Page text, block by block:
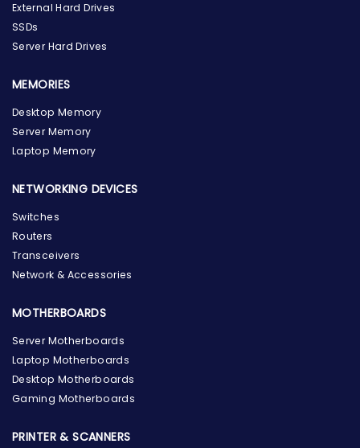
External Hard Drives
SSDs
Server Hard Drives
MEMORIES
Desktop Memory
Server Memory
Laptop Memory
NETWORKING DEVICES
Switches
Routers
Transceivers
Network & Accessories
MOTHERBOARDS
Server Motherboards
Laptop Motherboards
Desktop Motherboards
Gaming Motherboards
PRINTER & SCANNERS